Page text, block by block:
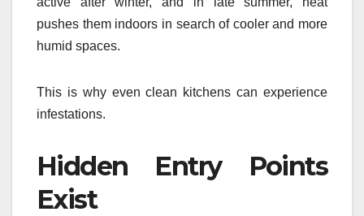
pushes them indoors in search of cooler and more
humid spaces.
This is why even clean kitchens can experience
infestations.
Hidden Entry Points
Exist